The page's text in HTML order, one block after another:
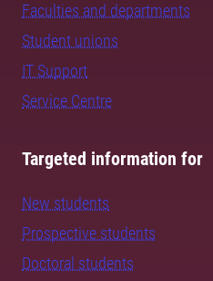
Faculties and departments
Student unions
IT Support
Service Centre
Targeted information for
New students
Prospective students
Doctoral students